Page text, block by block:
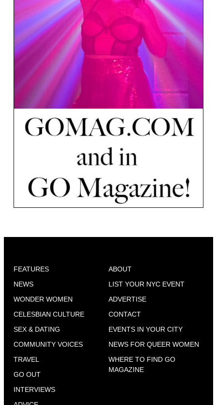
FEATURES
NEWS
WONDER WOMEN
CELESBIAN CULTURE
SEX & DATING
COMMUNITY VOICES
TRAVEL
GO OUT
INTERVIEWS
ABOUT
LIST YOUR NYC EVENT
ADVERTISE
CONTACT
EVENTS IN YOUR CITY
NEWS FOR QUEER WOMEN
WHERE TO FIND GO
MAGAZINE